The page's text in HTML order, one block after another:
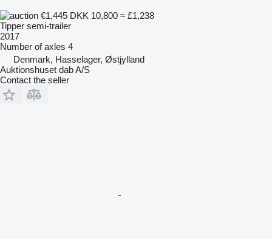
€1,445 DKK 10,800 ≈ £1,238
Tipper semi-trailer
2017
Number of axles 4
Denmark, Hasselager, Østjylland
Auktionshuset dab A/S
Contact the seller